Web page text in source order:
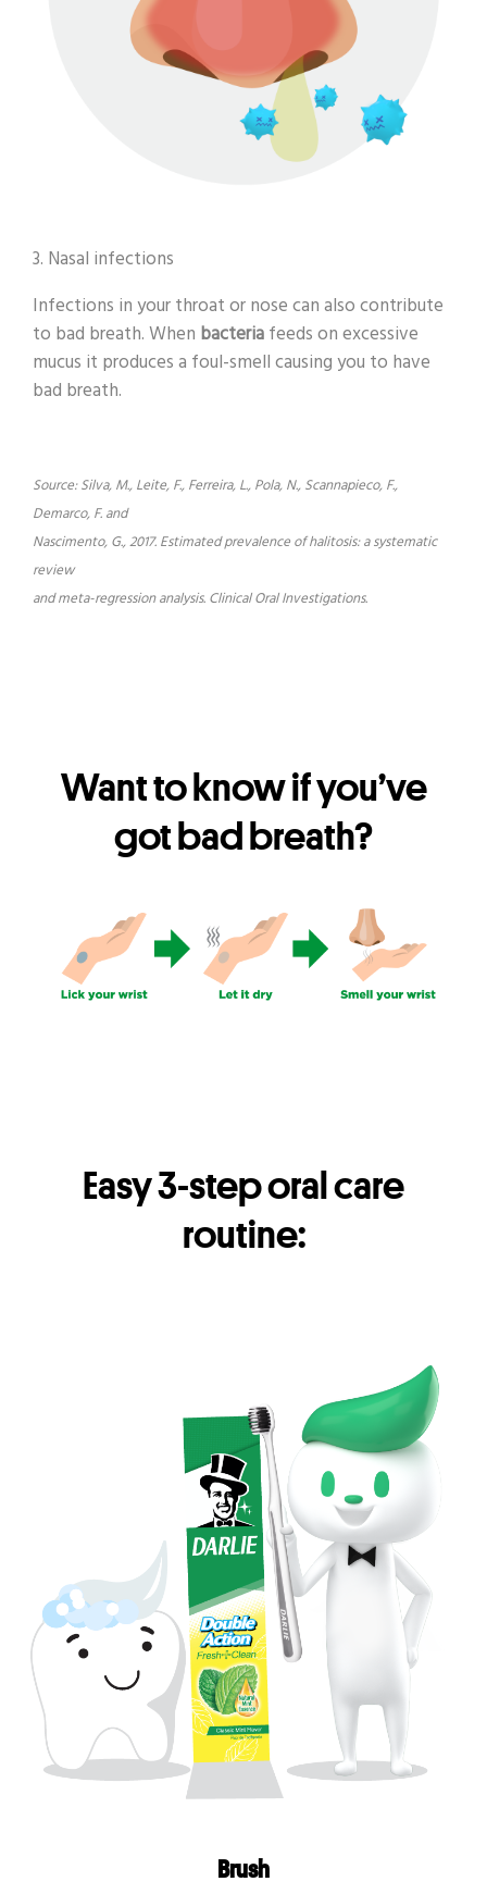
3. Nasal infections
Infections in your throat or nose can also contribute
to bad breath. When bacteriafeeds on excessive
mucus it produces a foul-smell causing you to have
bad breath.
Source: Silva, M., Leite, F., Ferreira, L., Pola, N., Scannapieco, F.,
Demarco, F. and
Nascimento, G., 2017. Estimated prevalence of halitosis: a systematic
review
and meta-regression analysis. Clinical Oral Investigations.
Want to know if you’ve
got bad breath?
Easy 3-step oral care
routine:
Brush